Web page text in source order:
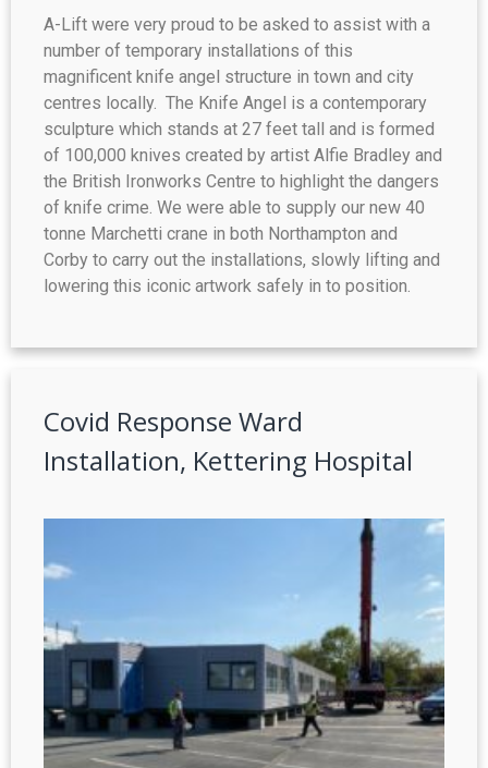
A-Lift were very proud to be asked to assist with a
number of temporary installations of this
magnificent knife angel structure in town and city
centres locally. The Knife Angel is a contemporary
sculpture which stands at 27 feet tall and is formed
of 100,000 knives created by artist Alfie Bradley and
the British Ironworks Centre to highlight the dangers
of knife crime. We were able to supply our new 40
tonne Marchetti crane in both Northampton and
Corby to carry out the installations, slowly lifting and
lowering this iconic artwork safely in to position.
Covid Response Ward
Installation, Kettering Hospital